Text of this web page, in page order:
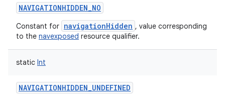
NAVIGATIONHIDDEN_NO
Constant for navigationHidden , value corresponding
to the navexposed resource qualifier.
static Int
NAVIGATIONHIDDEN_UNDEFINED